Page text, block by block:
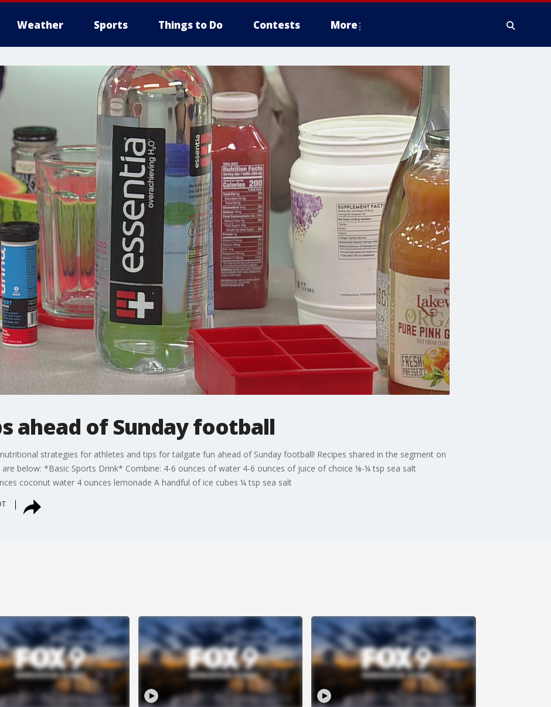
Weather Sports Things to Do Contests More
ahead of Sunday football
strategies for athletes and tips for tailgate fun ahead of Sunday football! Recipes shared in the segment on
below: *Basic Sports Drink* Combine: 4-6 ounces of water 4-6 ounces of juice of choice ⅛-¼ tsp sea salt
coconut water 4 ounces lemonade A handful of ice cubes ¼ tsp sea salt